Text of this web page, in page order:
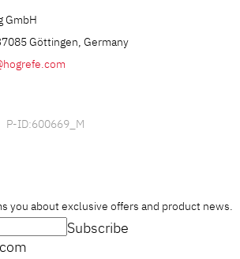
GmbH
Göttingen, Germany
P-ID:600669_M
you about exclusive offers and product news.
Subscribe